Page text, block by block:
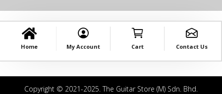
Home My Account Cart Contact Us
Copyright © 2021-2025. The Guitar Store (M) Sdn. Bhd.